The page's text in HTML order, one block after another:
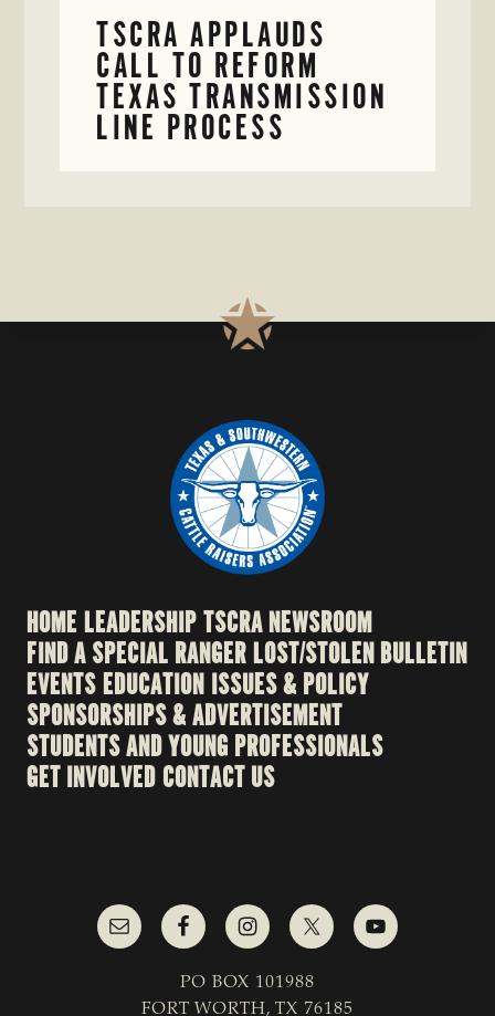
TSCRA APPLAUDS
CALL TO REFORM
TEXAS TRANSMISSION
LINE PROCESS
HOME LEADERSHIPTSCRA NEWSROOM
FIND A SPECIAL RANGER LOST/STOLEN BULLETIN
EVENTS EDUCATION ISSUES & POLICY
SPONSORSHIPS & ADVERTISEMENT
STUDENTS AND YOUNG PROFESSIONALS
GET INVOLVED CONTACT US
PO BOX 101988
FORT WORTH, TX 76185